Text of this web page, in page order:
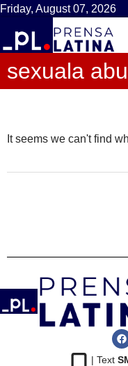
Friday, August 07, 2026
sexuala
It seems we can't find
| Text